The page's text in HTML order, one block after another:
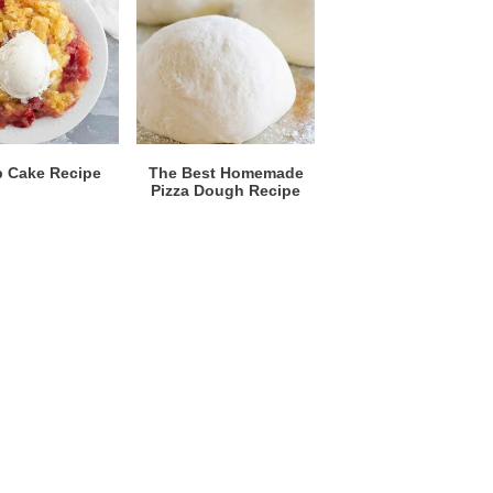
Cake Recipe
The Best Homemade
Pizza Dough Recipe